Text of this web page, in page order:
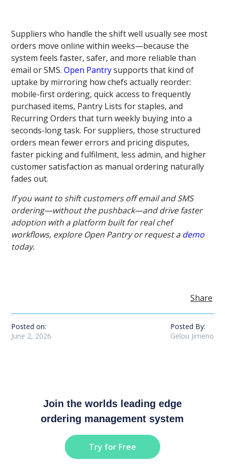
Suppliers who handle the shift well usually see most
orders move online within weeks—because the
system feels faster, safer, and more reliable than
email or SMS.Open Pantrysupports that kind of
uptake by mirroring how chefs actually reorder:
mobile-first ordering, quick access to frequently
purchased items, Pantry Lists for staples, and
Recurring Orders that turn weekly buying into a
seconds-long task. For suppliers, those structured
orders mean fewer errors and pricing disputes,
faster picking and fulfilment, less admin, and higher
customer satisfaction as manual ordering naturally
fades out.
If you want to shift customers off email and SMS
ordering—without the pushback—and drive faster
adoption with a platform built for real chef
workflows, explore Open Pantry or request ademo
today.
Share
Posted on:
June 2, 2026
Posted By:
Gelou Jimeno
Join the worlds leading edge
ordering management system
Try for Free